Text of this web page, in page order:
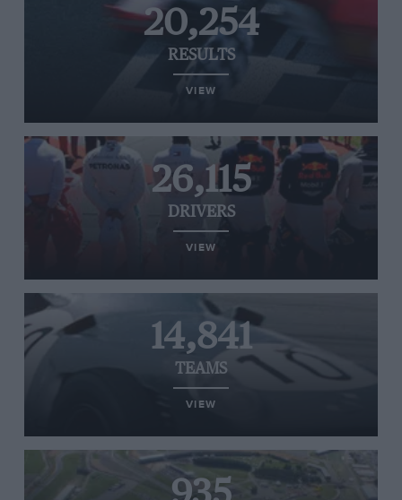
20,254
RESULTS
VIEW
26,115
DRIVERS
VIEW
14,841
TEAMS
VIEW